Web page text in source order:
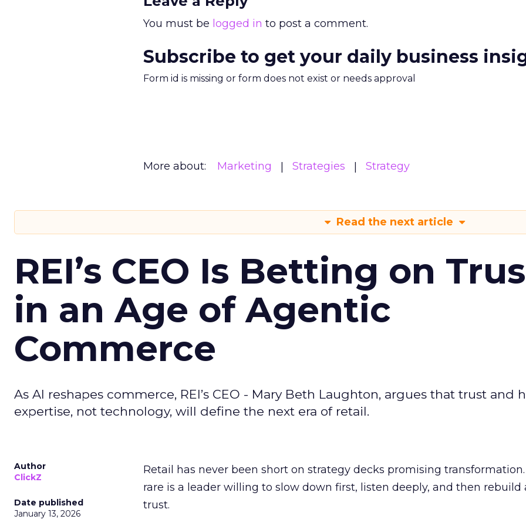
You must be logged in to post a comment.
Subscribe to get your daily business
Form id is missing or form does not exist or needs approval
More about: Marketing Strategies Strategy
Read the next article
REI’s CEO Is Betting on
in an Age of Agentic
Commerce
As AI reshapes commerce, REI’s CEO - Mary Beth Laughton, argues that trust and
expertise, not technology, will define the next era of retail.
Author
ClickZ
Date published
January 13, 2026
Retail has never been short on strategy decks promising transformation.
rare is a leader willing to slow down first, listen deeply, and then rebuild
trust.